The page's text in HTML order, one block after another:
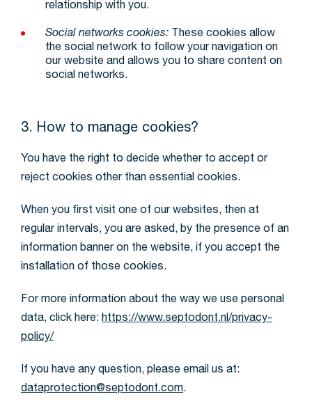
relationship with you.
Social networks cookies: These cookies allow
the social network to follow your navigation on
our website and allows you to share content on
social networks.
3. How to manage cookies?
You have the right to decide whether to accept or
reject cookies other than essential cookies.
When you first visit one of our websites, then at
regular intervals, you are asked, by the presence of an
information banner on the website, if you accept the
installation of those cookies.
For more information about the way we use personal
data, click here: https://www.septodont.nl/privacy-
policy/
If you have any question, please email us at:
dataprotection@septodont.com.